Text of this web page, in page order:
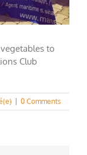
to
Club
0 Comments